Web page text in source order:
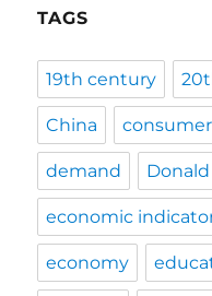
TAGS
19th century
China consumer
demand
economic
economy